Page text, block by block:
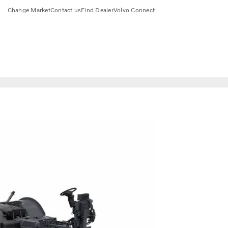
Change MarketContact usFind DealerVolvo Connect